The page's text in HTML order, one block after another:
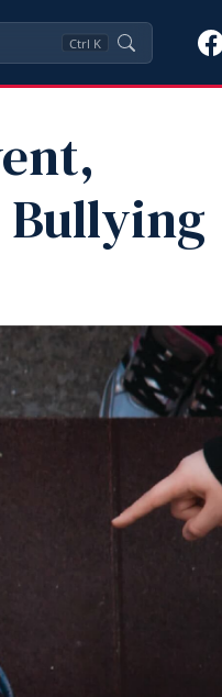
Ctrl K
Bullying